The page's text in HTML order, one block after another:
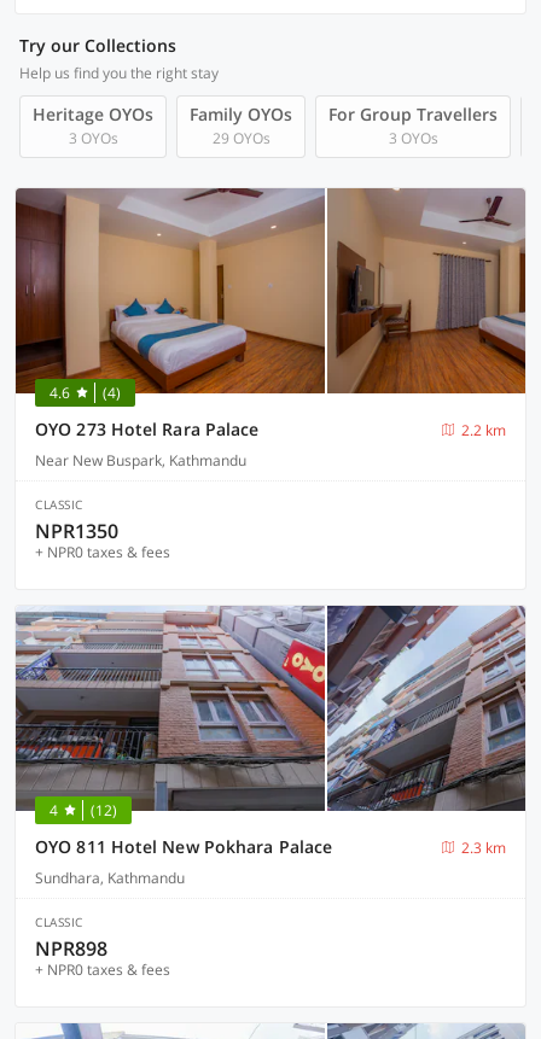
Try our Collections
Help us find you the right stay
Heritage OYOs
3 OYOs
Family OYOs
29 OYOs
For Group Travellers
3 OYOs
4.6 (4)
OYO 273 Hotel Rara Palace
2.2 km
Near New Buspark, Kathmandu
CLASSIC
NPR1350
+ NPR0 taxes & fees
4 (12)
OYO 811 Hotel New Pokhara Palace
2.3 km
Sundhara, Kathmandu
CLASSIC
NPR898
+ NPR0 taxes & fees